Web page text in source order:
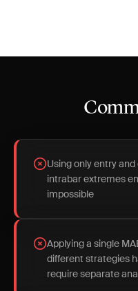
Using only entry
intrabar extremes
impossible
Applying a single
different strategies
require separate